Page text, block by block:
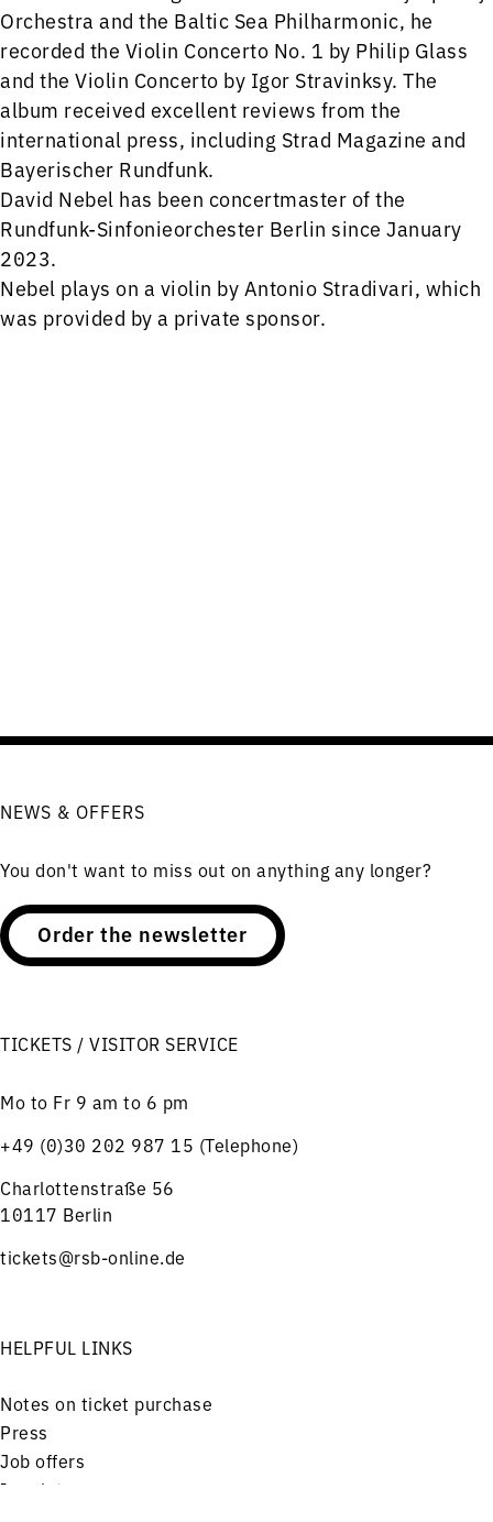
Orchestra and the Baltic Sea Philharmonic, he
recorded the Violin Concerto No. 1 by Philip Glass
and the Violin Concerto by Igor Stravinksy. The
album received excellent reviews from the
international press, including Strad Magazine and
Bayerischer Rundfunk.
David Nebel has been concertmaster of the
Rundfunk-Sinfonieorchester Berlin since January
2023.
Nebel plays on a violin by Antonio Stradivari, which
was provided by a private sponsor.
NEWS & OFFERS
You don't want to miss out on anything any longer?
Order the newsletter
TICKETS / VISITOR SERVICE
Mo to Fr 9 am to 6 pm
+49 (0)30 202 987 15 (Telephone)
Charlottenstraße 56
10117 Berlin
tickets@rsb-online.de
HELPFUL LINKS
Notes on ticket purchase
Press
Job offers
Imprint